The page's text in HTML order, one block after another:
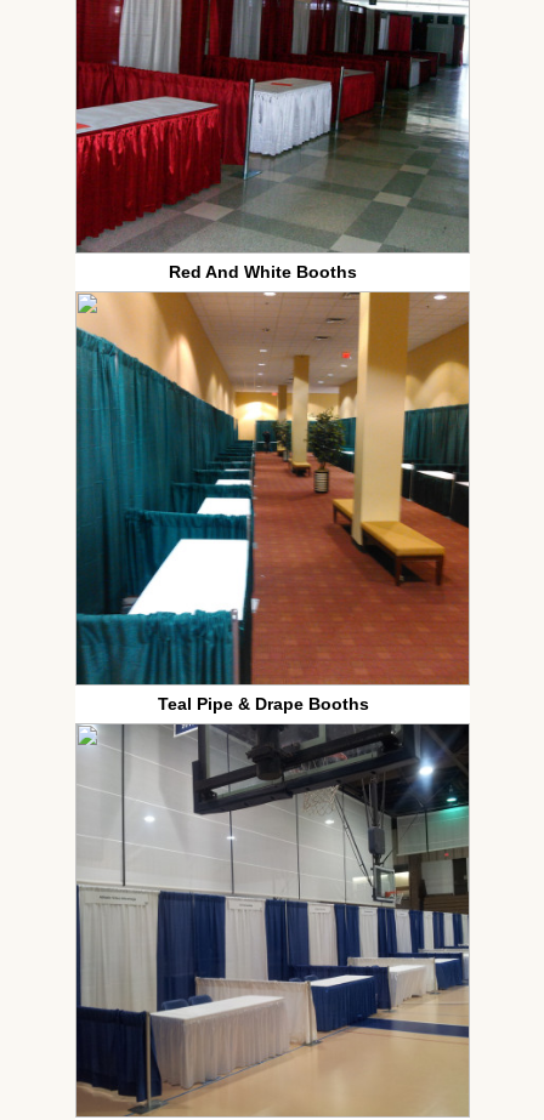
Red And White Booths
Teal Pipe & Drape Booths